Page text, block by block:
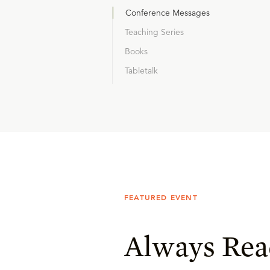
Conference Messages
Teaching Series
Books
Tabletalk
FEATURED EVENT
Always